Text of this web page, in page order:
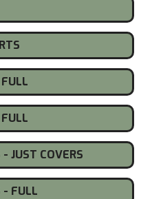
JUST COVERS
- FULL